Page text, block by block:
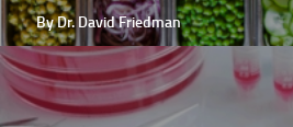
By Dr. David Friedman